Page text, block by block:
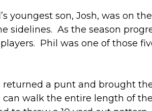
youngest son, Josh, was on
sidelines. As the season
Phil was one of those
a punt and brought
walk the entire length of